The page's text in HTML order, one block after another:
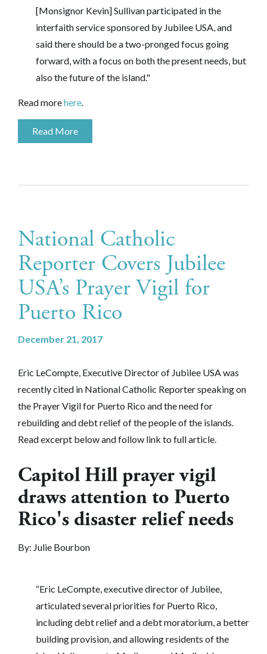
[Monsignor Kevin] Sullivan participated in the
interfaith service sponsored by Jubilee USA, and
said there should be a two-pronged focus going
forward, with a focus on both the present needs, but
also the future of the island."
Read morehere.
Read More
National Catholic
Reporter Covers Jubilee
USA’s Prayer Vigil for
Puerto Rico
December 21, 2017
Eric LeCompte, Executive Director of Jubilee USA was
recently cited in National Catholic Reporter speaking on
the Prayer Vigil for Puerto Rico and the need for
rebuilding and debt relief of the people of the islands.
Read excerpt below and follow link to full article.
Capitol Hill prayer vigil
draws attention to Puerto
Rico's disaster relief needs
By: Julie Bourbon
“Eric LeCompte, executive director of Jubilee,
articulated several priorities for Puerto Rico,
including debt relief and a debt moratorium, a better
building provision, and allowing residents of the